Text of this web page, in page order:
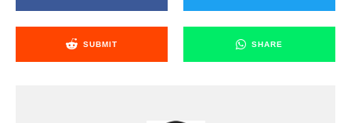
SUBMIT SHARE